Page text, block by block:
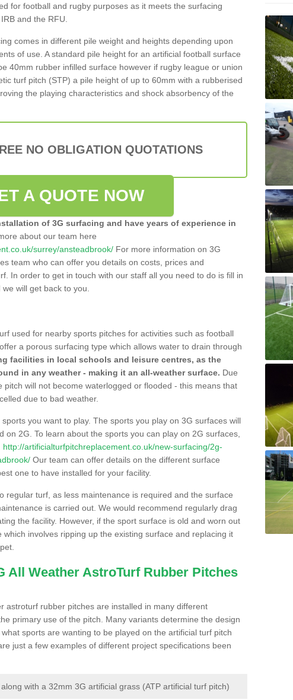
for football and rugby purposes as it meets the surfacing
and the RFU.
comes in different pile weight and heights depending upon
of use. A standard pile height for an artificial football surface
40mm rubber infilled surface however if rugby league or union
turf pitch (STP) a pile height of up to 60mm with a rubberised
the playing characteristics and shock absorbency of the
NO OBLIGATION QUOTATIONS
A QUOTE NOW
of 3G surfacing and have years of experience in
about our team here
surrey/ansteadbrook/ For more information on 3G
team who can offer you details on costs, prices and
In order to get in touch with our staff all you need to do is fill in
will get back to you.
used for nearby sports pitches for activities such as football
a porous surfacing type which allows water to drain through
facilities in local schools and leisure centres, as the
in any weather - making it an all-weather surface. Due
will not become waterlogged or flooded - this means that
due to bad weather.
you want to play. The sports you play on 3G surfaces will
on 2G. To learn about the sports you can play on 2G surfaces,
http://artificialturfpitchreplacement.co.uk/new-surfacing/2g-
Our team can offer details on the different surface
one to have installed for your facility.
regular turf, as less maintenance is required and the surface
is carried out. We would recommend regularly drag
the facility. However, if the sport surface is old and worn out
involves ripping up the existing surface and replacing it
All Weather AstroTurf Rubber Pitches
astroturf rubber pitches are installed in many different
primary use of the pitch. Many variants determine the design
sports are wanting to be played on the artificial turf pitch
just a few examples of different project specifications been
with a 32mm 3G artificial grass (ATP artificial turf pitch)